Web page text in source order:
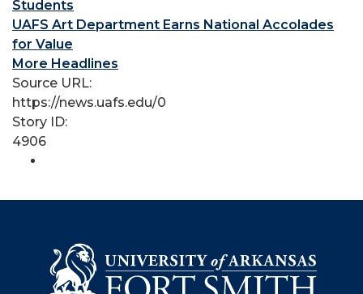
Students
UAFS Art Department Earns National Accolades
for Value
More Headlines
Source URL:
https://news.uafs.edu/0
Story ID:
4906